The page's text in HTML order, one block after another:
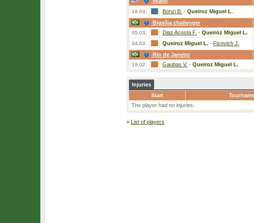
16.03. Bonzi B. - Queiroz Miguel L.
Brasília challenger
05.03. Diaz Acosta F. - Queiroz Miguel L.
04.03. Queiroz Miguel L. - Ficovich J.
Rio de Janeiro
18.02. Gaubas V. - Queiroz Miguel L.
Injuries
Start
The player had no injuries.
« List of players